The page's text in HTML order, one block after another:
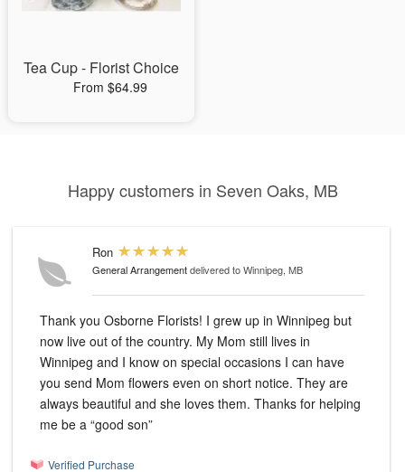
Tea Cup - Florist Choice
From $64.99
Happy customers in Seven Oaks, MB
Ron
General Arrangementdelivered to Winnipeg, MB
Thank you Osborne Florists! I grew up in Winnipeg but
now live out of the country. My Mom still lives in
Winnipeg and I know on special occasions I can have
you send Mom flowers even on short notice. They are
always beautiful and she loves them. Thanks for helping
me be a “good son”
Verified Purchase